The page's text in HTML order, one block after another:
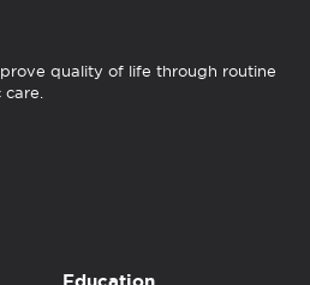
quality of life through routine
care.